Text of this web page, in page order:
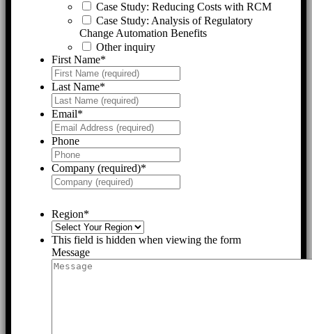
Case Study: Reducing Costs with RCM
Case Study: Analysis of Regulatory
Change Automation Benefits
Other inquiry
First Name*
Last Name*
Email*
Phone
Company (required)*
Region*
This field is hidden when viewing the form
Message